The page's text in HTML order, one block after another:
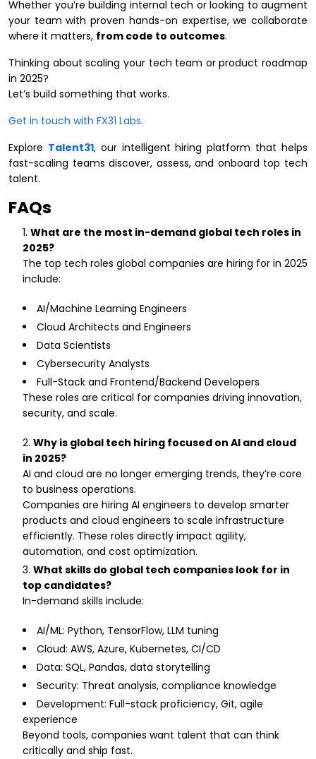
Whether you’re building internal tech or looking to augment
your team with proven hands-on expertise, we collaborate
where it matters, from code to outcomes.
Thinking about scaling your tech team or product roadmap
in 2025?
Let’s build something that works.
Get in touch with FX31 Labs.
Explore Talent31, our intelligent hiring platform that helps
fast-scaling teams discover, assess, and onboard top tech
talent.
FAQs
What are the most in-demand global tech roles in
2025?
The top tech roles global companies are hiring for in 2025
include:
AI/Machine Learning Engineers
Cloud Architects and Engineers
Data Scientists
Cybersecurity Analysts
Full-Stack and Frontend/Backend Developers
These roles are critical for companies driving innovation,
security, and scale.
Why is global tech hiring focused on AI and cloud
in 2025?
AI and cloud are no longer emerging trends, they’re core
to business operations.
Companies are hiring AI engineers to develop smarter
products and cloud engineers to scale infrastructure
efficiently. These roles directly impact agility,
automation, and cost optimization.
What skills do global tech companies look for in
top candidates?
In-demand skills include:
AI/ML: Python, TensorFlow, LLM tuning
Cloud: AWS, Azure, Kubernetes, CI/CD
Data: SQL, Pandas, data storytelling
Security: Threat analysis, compliance knowledge
Development: Full-stack proficiency, Git, agile
experience
Beyond tools, companies want talent that can think
critically and ship fast.